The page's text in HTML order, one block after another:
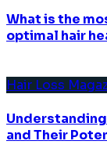
What is the
optimal hair
Hair Loss
and Their